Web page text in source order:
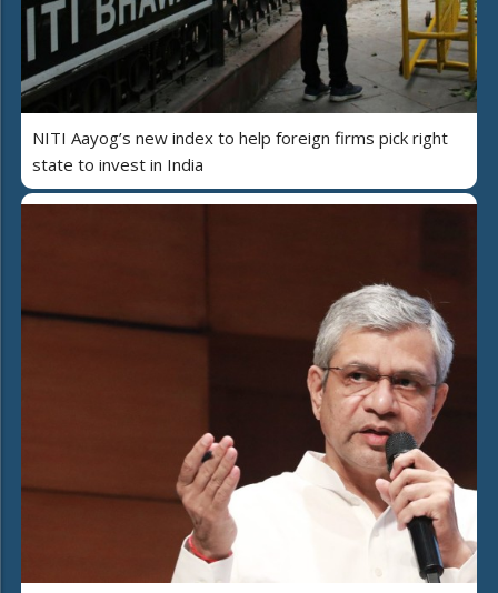
NITI Aayog’s new index to help foreign firms pick right
state to invest in India